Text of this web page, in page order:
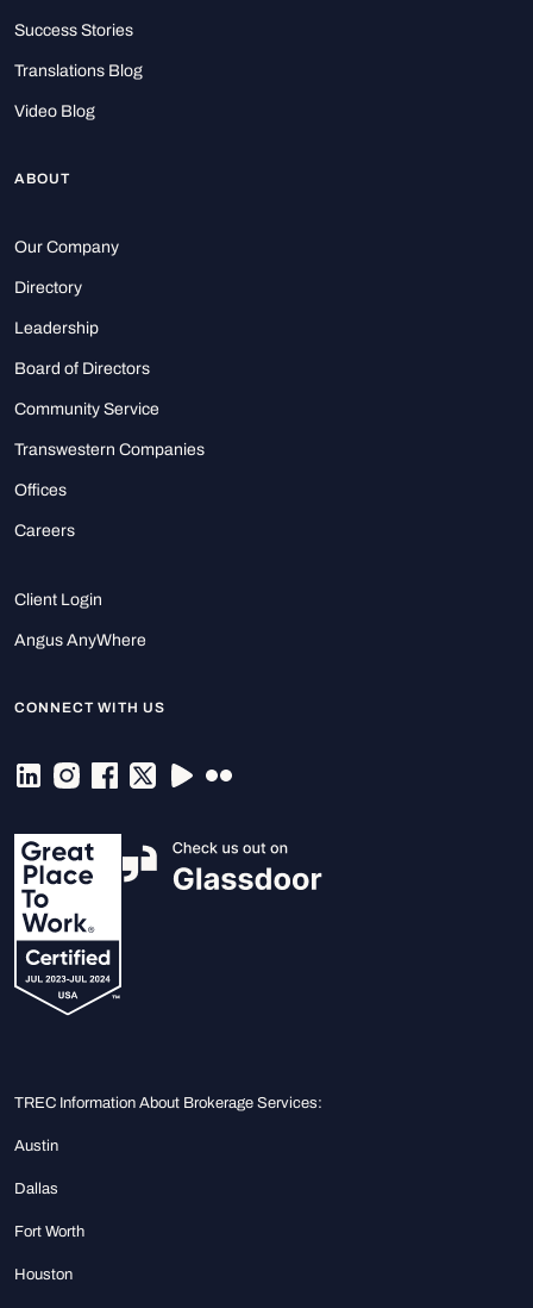
Success Stories
Translations Blog
Video Blog
ABOUT
Our Company
Directory
Leadership
Board of Directors
Community Service
Transwestern Companies
Offices
Careers
Client Login
Angus AnyWhere
CONNECT WITH US
TREC Information About Brokerage Services:
Austin
Dallas
Fort Worth
Houston